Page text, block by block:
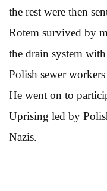
the rest were then
Rotem survived by
the drain system
Polish sewer
He went on to
Uprising led by
Nazis.